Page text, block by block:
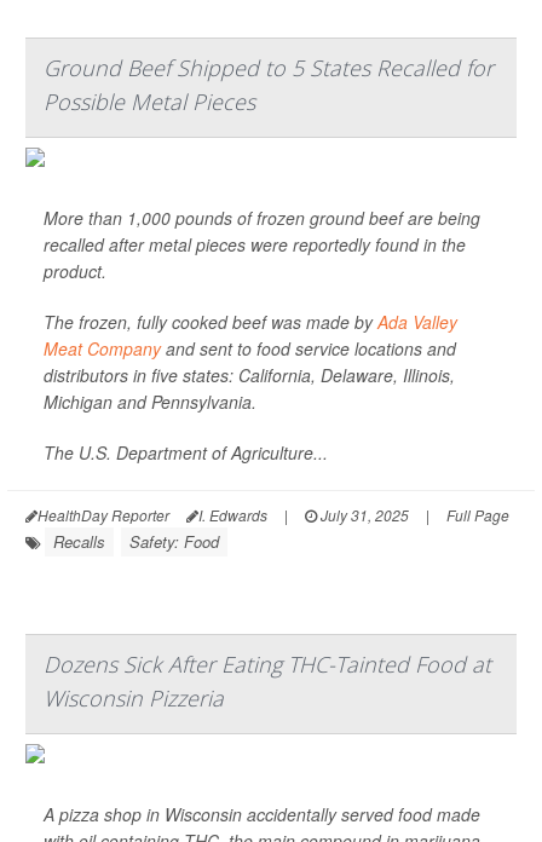
Ground Beef Shipped to 5 States Recalled for
Possible Metal Pieces
More than 1,000 pounds of frozen ground beef are being
recalled after metal pieces were reportedly found in the
product.
The frozen, fully cooked beef was made byAda Valley
Meat Companyand sent to food service locations and
distributors in five states: California, Delaware, Illinois,
Michigan and Pennsylvania.
The U.S. Department of Agriculture...
HealthDay Reporter I. Edwards | July 31, 2025 | Full Page
Recalls Safety: Food
Dozens Sick After Eating THC-Tainted Food at
Wisconsin Pizzeria
A pizza shop in Wisconsin accidentally served food made